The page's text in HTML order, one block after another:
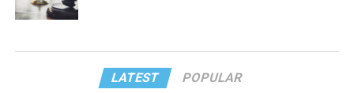
LATEST POPULAR